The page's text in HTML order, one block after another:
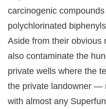
carcinogenic
polychlorinated
Aside from their obvious
also contaminate the
private wells where the
the private landowner —
with almost any